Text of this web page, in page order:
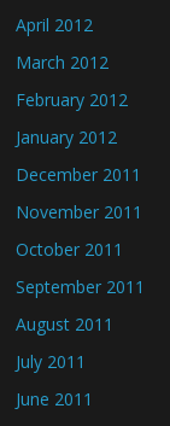
April 2012
March 2012
February 2012
January 2012
December 2011
November 2011
October 2011
September 2011
August 2011
July 2011
June 2011